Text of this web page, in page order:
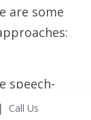
are some
speech-
can
Call Us